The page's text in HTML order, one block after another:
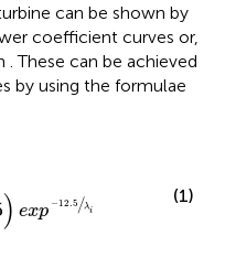
can be shown by
coefficient curves or,
. These can be achieved
by using the formulae
) exp −12.5/λi
(1)